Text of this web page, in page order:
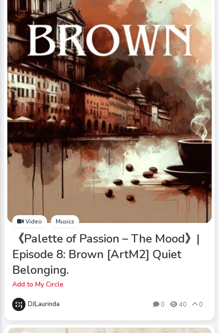
Video Musics
《Palette of Passion – The Mood》|
Episode 8: Brown [ArtM2] Quiet
Belonging.
Add to My Circle
DJLaurinda 0 40 0